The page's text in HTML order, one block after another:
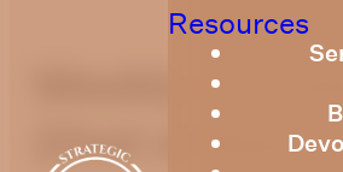
Resources
Weekly
22nd of